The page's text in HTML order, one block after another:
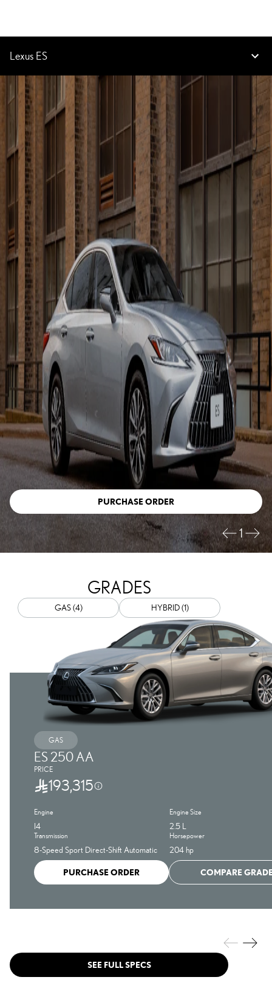
Lexus ES
PURCHASE ORDER
1
GRADES
GAS (4) HYBRID (1)
GAS
ES 250 AA
PRICE
193,315
Engine
I4
Transmission
8-Speed Sport Direct-Shift Automatic
Engine Size
2.5 L
Horsepower
204 hp
PURCHASE ORDER COMPARE
SEE FULL SPECS